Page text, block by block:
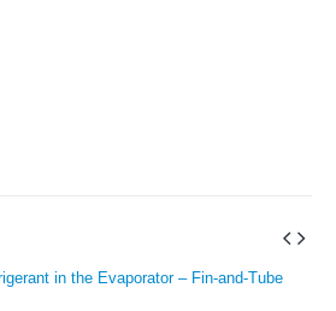
in the Evaporator – Fin-and-Tube